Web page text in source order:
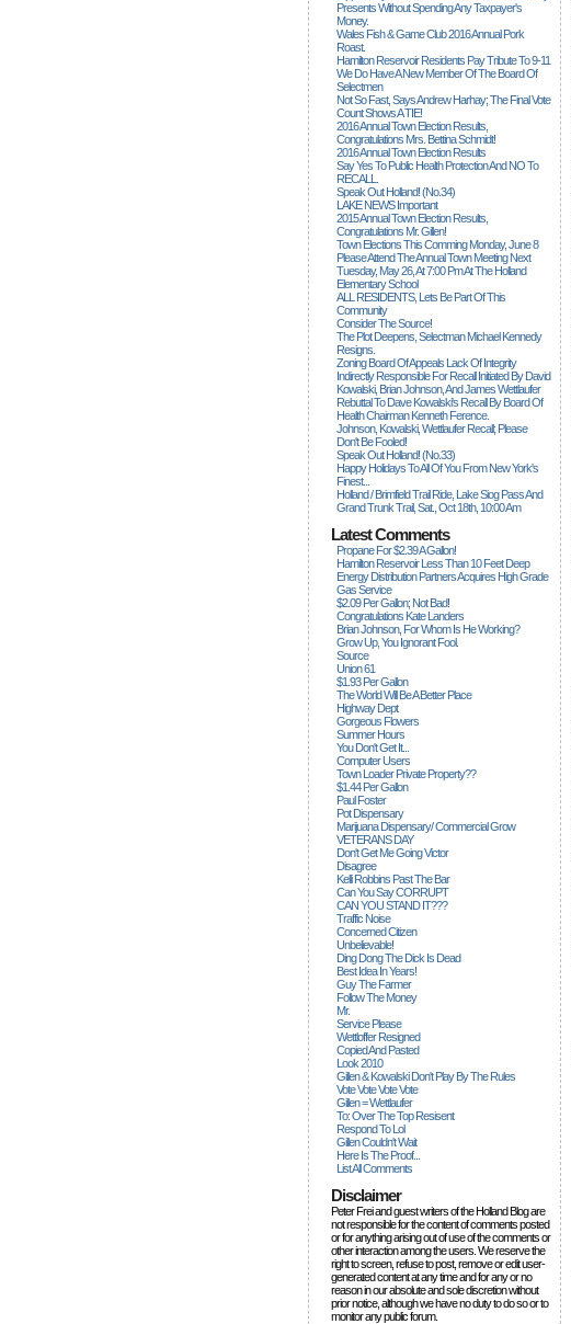
Presents Without Spending Any Taxpayer's
Money.
Wales Fish & Game Club 2016 Annual Pork
Roast.
Hamilton Reservoir Residents Pay Tribute To 9-11
We Do Have A New Member Of The Board Of
Selectmen
Not So Fast, Says Andrew Harhay; The Final Vote
Count Shows A TIE!
2016 Annual Town Election Results,
Congratulations Mrs. Bettina Schmidt!
2016 Annual Town Election Results
Say Yes To Public Health Protection And NO To
RECALL.
Speak Out Holland! (no.34)
LAKE NEWS Important
2015 Annual Town Election Results,
Congratulations Mr. Gillen!
Town Elections This Comming Monday, June 8
Please Attend The Annual Town Meeting Next
Tuesday, May 26, At 7:00 Pm At The Holland
Elementary School
ALL RESIDENTS, Lets Be Part Of This
Community
Consider The Source!
The Plot Deepens, Selectman Michael Kennedy
Resigns.
Zoning Board Of Appeals Lack Of Integrity
Indirectly Responsible For Recall Initiated By David
Kowalski, Brian Johnson, And James Wettlaufer
Rebuttal To Dave Kowalski's Recall By Board Of
Health Chairman Kenneth Ference.
Johnson, Kowalski, Wettlaufer Recall; Please
Don't Be Fooled!
Speak Out Holland! (no.33)
Happy Holidays To All Of You From New York's
Finest...
Holland / Brimfield Trail Ride, Lake Siog Pass And
Grand Trunk Trail, Sat., Oct 18th, 10:00 Am
Latest Comments
Propane For $2.39 A Gallon!
Hamilton Reservoir Less Than 10 Feet Deep
Energy Distribution Partners Acquires High Grade
Gas Service
$2.09 Per Gallon; Not Bad!
Congratulations Kate Landers
Brian Johnson, For Whom Is He Working?
Grow Up, You Ignorant Fool.
Source
Union 61
$1.93 Per Gallon
The World Will Be A Better Place
Highway Dept
Gorgeous Flowers
Summer Hours
You Don't Get It...
Computer Users
Town Loader Private Property??
$1.44 Per Gallon
Paul Foster
Pot Dispensary
Marijuana Dispensary/ Commercial Grow
VETERANS DAY
Don't Get Me Going Victor
Disagree
Kelli Robbins Past The Bar
Can You Say CORRUPT
CAN YOU STAND IT???
Traffic Noise
Concerned Citizen
Unbelievable!
Ding Dong The Dick Is Dead
Best Idea In Years!
Guy The Farmer
Follow The Money
Mr.
Service Please
Wettloffer Resigned
Copied And Pasted
Look 2010
Gillen & Kowalski Don't Play By The Rules
Vote Vote Vote Vote
Gillen = Wettlaufer
To: Over The Top Resisent
Respond To Lol
Gillen Couldn't Wait
Here Is The Proof...
List All Comments
Disclaimer
Peter Frei and guest writers of the Holland Blog are
not responsible for the content of comments posted
or for anything arising out of use of the comments or
other interaction among the users. We reserve the
right to screen, refuse to post, remove or edit user-
generated content at any time and for any or no
reason in our absolute and sole discretion without
prior notice, although we have no duty to do so or to
monitor any public forum.